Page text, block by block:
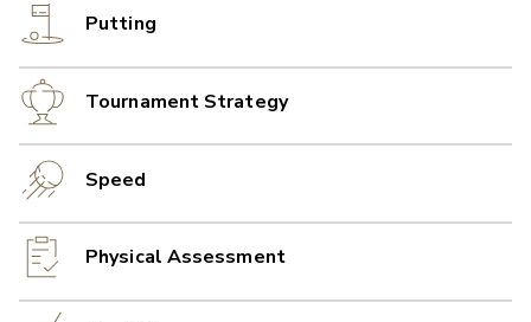
Putting
Tournament Strategy
Speed
Physical Assessment